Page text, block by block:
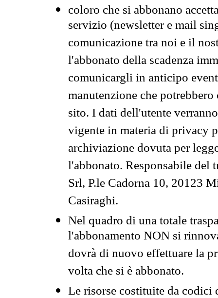
coloro che si abbonano
servizio (newsletter e mail
comunicazione tra noi e il
l'abbonato della scadenza
comunicargli in anticipo
manutenzione che
sito. I dati dell'utente
vigente in materia di privacy
archiviazione dovuta per
l'abbonato. Responsabile del
Srl, P.le Cadorna 10, 20123
Casiraghi.
Nel quadro di una totale
l'abbonamento NON si
dovrà di nuovo effettuare la
volta che si è abbonato.
Le risorse costituite da codici